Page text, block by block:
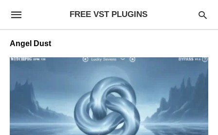
FREE VST PLUGINS
Angel Dust